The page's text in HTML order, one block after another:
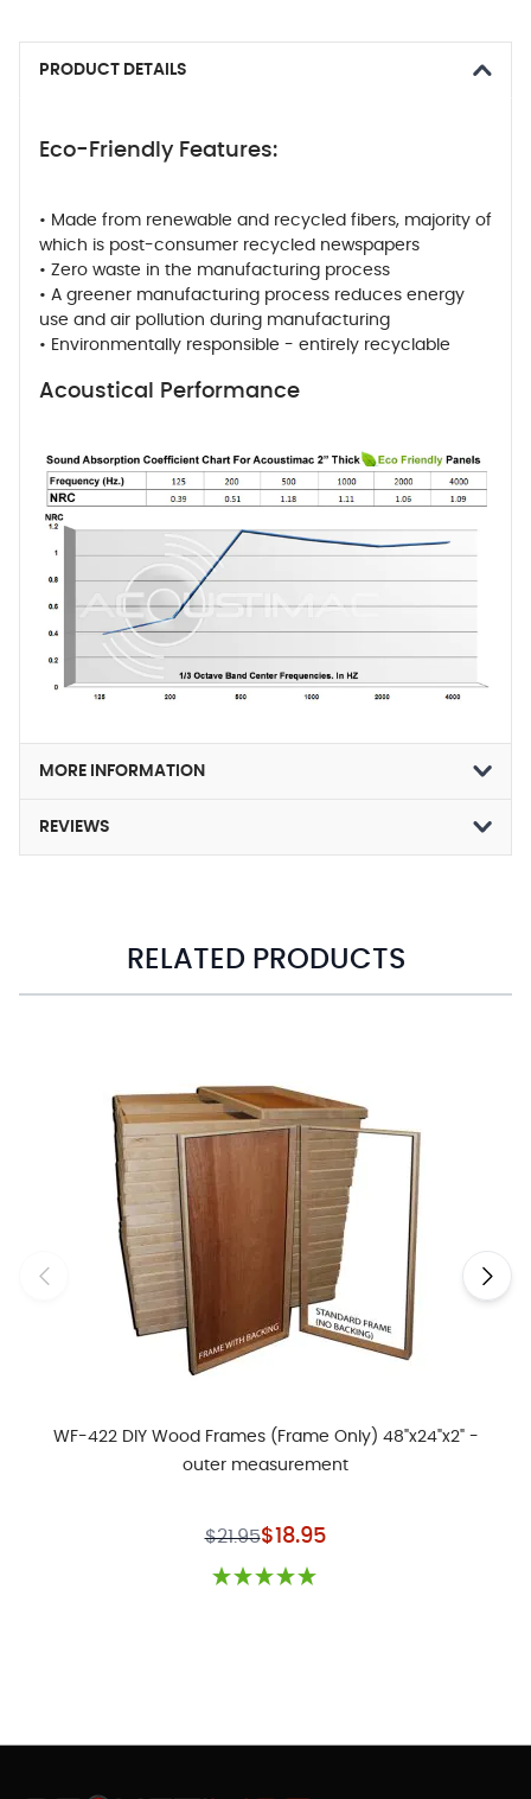
PRODUCT DETAILS
Eco-Friendly Features:
• Made from renewable and recycled fibers, majority of
which is post-consumer recycled newspapers
• Zero waste in the manufacturing process
• A greener manufacturing process reduces energy
use and air pollution during manufacturing
• Environmentally responsible - entirely recyclable
Acoustical Performance
MORE INFORMATION
REVIEWS
RELATED PRODUCTS
WF-422 DIY Wood Frames (Frame Only) 48"x24"x2" -
outer measurement
$21.95Special Price
$18.95